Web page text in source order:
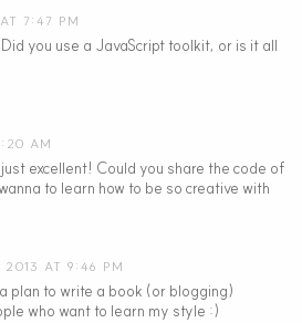
7:47 PM
you use a JavaScript toolkit, or is it all
AM
excellent! Could you share the code of
to learn how to be so creative with
2013 AT 9:46 PM
plan to write a book (or blogging)
who want to learn my style :)